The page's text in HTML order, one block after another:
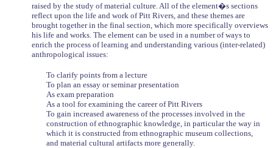
raised by the study of material culture. All of the element�s sections
reflect upon the life and work of Pitt Rivers, and these themes are
brought together in the final section, which more specifically overviews
his life and works. The element can be used in a number of ways to
enrich the process of learning and understanding various (inter-related)
anthropological issues:
To clarify points from a lecture
To plan an essay or seminar presentation
As exam preparation
As a tool for examining the career of Pitt Rivers
To gain increased awareness of the processes involved in the
construction of ethnographic knowledge, in particular the way in
which it is constructed from ethnographic museum collections,
and material cultural artifacts more generally.